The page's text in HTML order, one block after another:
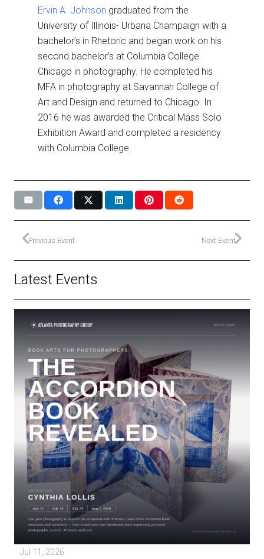
Ervin A. Johnson graduated from the
University of Illinois- Urbana Champaign with a
bachelor’s in Rhetoric and began work on his
second bachelor’s at Columbia College
Chicago in photography. He completed his
MFA in photography at Savannah College of
Art and Design and returned to Chicago. In
2016 he was awarded the Critical Mass Solo
Exhibition Award and completed a residency
with Columbia College.
Previous Event Next Event
Latest Events
Jul 11, 2026